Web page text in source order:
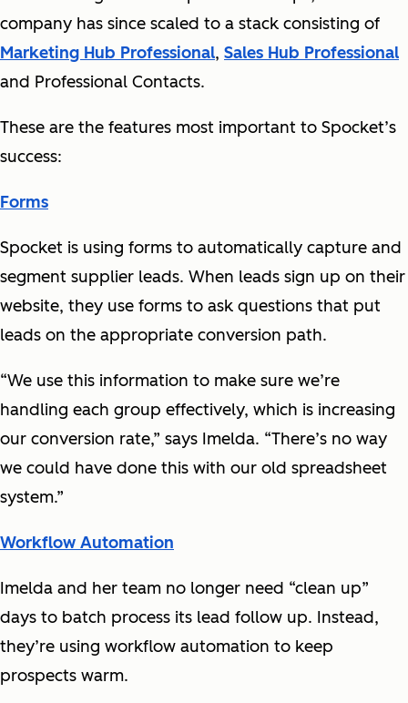
company has since scaled to a stack consisting of
Marketing Hub Professional, Sales Hub Professional
and Professional Contacts.
These are the features most important to Spocket’s
success:
Forms
Spocket is using forms to automatically capture and
segment supplier leads. When leads sign up on their
website, they use forms to ask questions that put
leads on the appropriate conversion path.
“We use this information to make sure we’re
handling each group effectively, which is increasing
our conversion rate,” says Imelda. “There’s no way
we could have done this with our old spreadsheet
system.”
Workflow Automation
Imelda and her team no longer need “clean up”
days to batch process its lead follow up. Instead,
they’re using workflow automation to keep
prospects warm.